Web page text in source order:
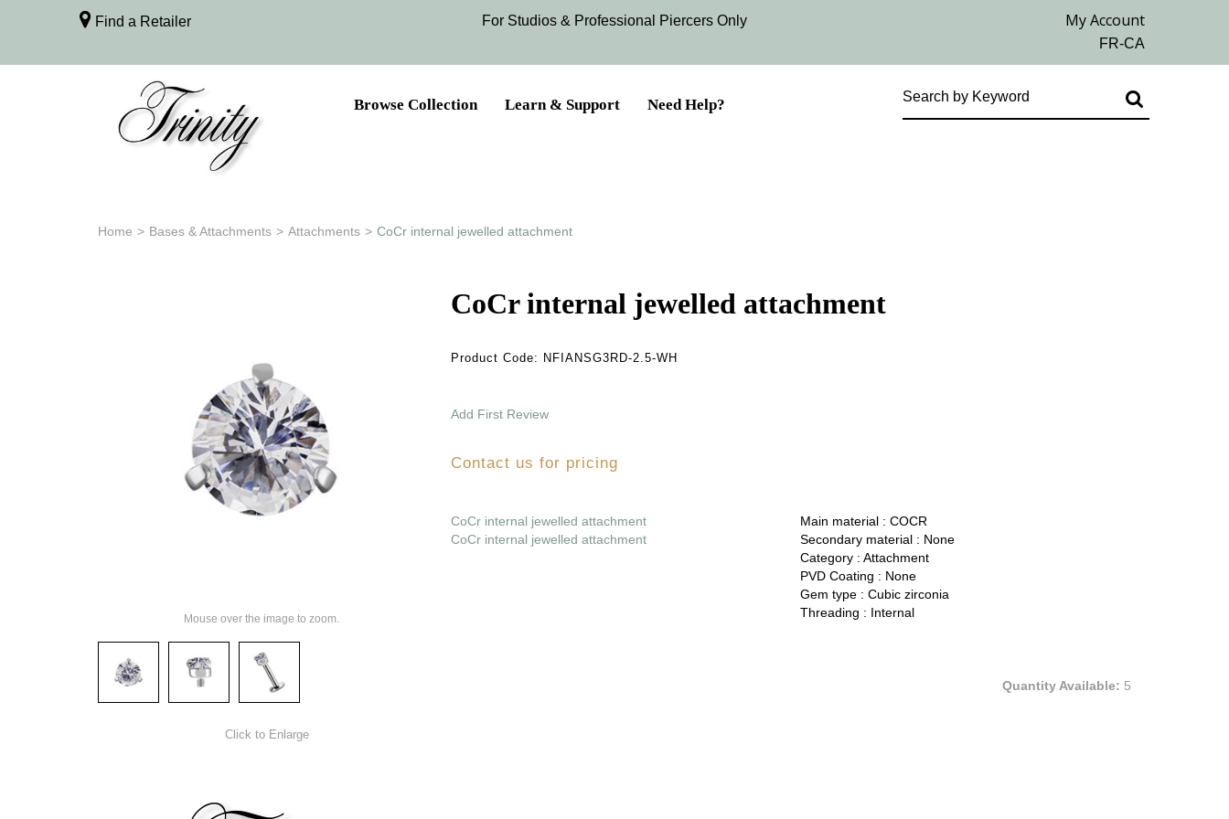
Find a Retailer For Studios & Professional Piercers​ Only
Browse Collection Learn & Support Need Help?
Home > Bases & Attachments > Attachments > CoCr internal jewelled attachment
Mouse over the image to zoom.
Click to Enlarge
CoCr internal jewelled attachment
Product Code: NFIANSG3RD-2.5-WH
Add First Review
Contact us for pricing
CoCr internal jewelled attachment
CoCr internal jewelled attachment
Main material : COCR
Secondary material : None
Category : Attachment
PVD Coating : None
Gem type : Cubic zirconia
Threading : Internal
Quantity Available: 5